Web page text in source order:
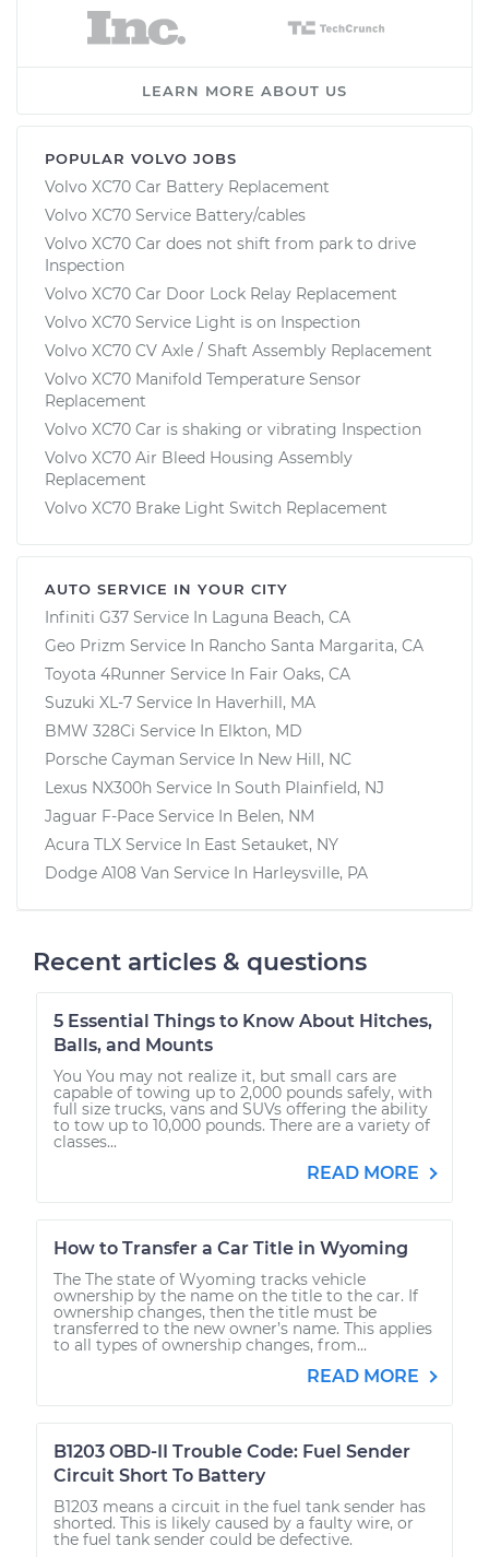
LEARN MORE ABOUT US
POPULAR VOLVO JOBS
Volvo XC70 Car Battery Replacement
Volvo XC70 Service Battery/cables
Volvo XC70 Car does not shift from park to drive
Inspection
Volvo XC70 Car Door Lock Relay Replacement
Volvo XC70 Service Light is on Inspection
Volvo XC70 CV Axle / Shaft Assembly Replacement
Volvo XC70 Manifold Temperature Sensor
Replacement
Volvo XC70 Car is shaking or vibrating Inspection
Volvo XC70 Air Bleed Housing Assembly
Replacement
Volvo XC70 Brake Light Switch Replacement
AUTO SERVICE IN YOUR CITY
Infiniti G37 Service In Laguna Beach, CA
Geo Prizm Service In Rancho Santa Margarita, CA
Toyota 4Runner Service In Fair Oaks, CA
Suzuki XL-7 Service In Haverhill, MA
BMW 328Ci Service In Elkton, MD
Porsche Cayman Service In New Hill, NC
Lexus NX300h Service In South Plainfield, NJ
Jaguar F-Pace Service In Belen, NM
Acura TLX Service In East Setauket, NY
Dodge A108 Van Service In Harleysville, PA
Recent articles & questions
5 Essential Things to Know About Hitches,
Balls, and Mounts
You You may not realize it, but small cars are
capable of towing up to 2,000 pounds safely, with
full size trucks, vans and SUVs offering the ability
to tow up to 10,000 pounds. There are a variety of
classes...
READ MORE
How to Transfer a Car Title in Wyoming
The The state of Wyoming tracks vehicle
ownership by the name on the title to the car. If
ownership changes, then the title must be
transferred to the new owner’s name. This applies
to all types of ownership changes, from...
READ MORE
B1203 OBD-II Trouble Code: Fuel Sender
Circuit Short To Battery
B1203 means a circuit in the fuel tank sender has
shorted. This is likely caused by a faulty wire, or
the fuel tank sender could be defective.